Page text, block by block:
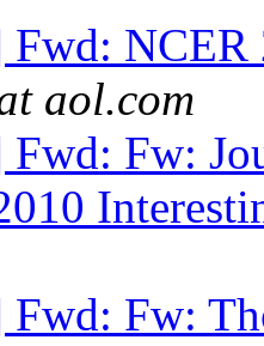
aol.com
Fw:
Fw: